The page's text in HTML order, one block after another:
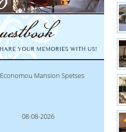
08-08-2026